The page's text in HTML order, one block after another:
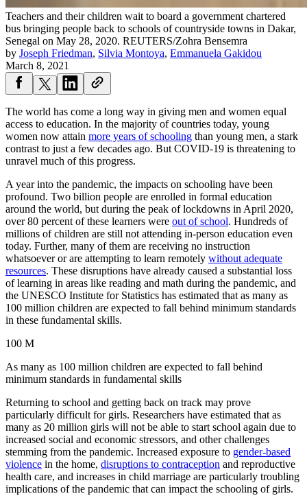
Teachers and their children wait to board a government chartered
bus bringing people back to schools of countryside towns in Dakar,
Senegal on May 28, 2020. REUTERS/Zohra Bensemra
by Joseph Friedman, Silvia Montoya, Emmanuela Gakidou
March 8, 2021
The world has come a long way in giving men and women equal
access to education. In the majority of countries today, young
women now attain more years of schooling than young men, a stark
contrast to just a few decades ago. But COVID-19 is threatening to
unravel much of this progress.
A year into the pandemic, the impacts on schooling have been
profound. Two billion people are enrolled in formal education
around the world, but during the peak of lockdowns in April 2020,
over 80 percent of these learners were out of school. Hundreds of
millions of children are still not attending in-person education even
today. Further, many of them are receiving no instruction
whatsoever or are attempting to learn remotely without adequate
resources. These disruptions have already caused a substantial loss
of learning in areas like reading and math during the pandemic, and
the UNESCO Institute for Statistics has estimated that as many as
100 million children are expected to fall behind minimum standards
in these fundamental skills.
100 M
As many as 100 million children are expected to fall behind
minimum standards in fundamental skills
Returning to school and getting back on track may prove
particularly difficult for girls. Researchers have estimated that as
many as 20 million girls will not be able to start school again due to
increased social and economic stressors, and other challenges
stemming from the pandemic. Increased exposure to gender-based
violence in the home, disruptions to contraception and reproductive
health care, and increases in child marriage are particularly troubling
implications of the pandemic that can impact the schooling of girls.